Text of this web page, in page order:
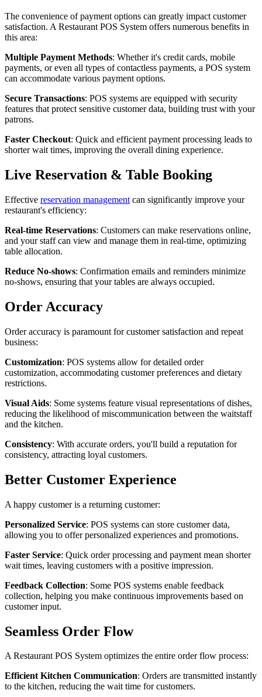
The convenience of payment options can greatly impact customer
satisfaction. A Restaurant POS System offers numerous benefits in
this area:
Multiple Payment Methods: Whether it's credit cards, mobile
payments, or even all types of contactless payments, a POS system
can accommodate various payment options.
Secure Transactions: POS systems are equipped with security
features that protect sensitive customer data, building trust with your
patrons.
Faster Checkout: Quick and efficient payment processing leads to
shorter wait times, improving the overall dining experience.
Live Reservation & Table Booking
Effective reservation management can significantly improve your
restaurant's efficiency:
Real-time Reservations: Customers can make reservations online,
and your staff can view and manage them in real-time, optimizing
table allocation.
Reduce No-shows: Confirmation emails and reminders minimize
no-shows, ensuring that your tables are always occupied.
Order Accuracy
Order accuracy is paramount for customer satisfaction and repeat
business:
Customization: POS systems allow for detailed order
customization, accommodating customer preferences and dietary
restrictions.
Visual Aids: Some systems feature visual representations of dishes,
reducing the likelihood of miscommunication between the waitstaff
and the kitchen.
Consistency: With accurate orders, you'll build a reputation for
consistency, attracting loyal customers.
Better Customer Experience
A happy customer is a returning customer:
Personalized Service: POS systems can store customer data,
allowing you to offer personalized experiences and promotions.
Faster Service: Quick order processing and payment mean shorter
wait times, leaving customers with a positive impression.
Feedback Collection: Some POS systems enable feedback
collection, helping you make continuous improvements based on
customer input.
Seamless Order Flow
A Restaurant POS System optimizes the entire order flow process:
Efficient Kitchen Communication: Orders are transmitted instantly
to the kitchen, reducing the wait time for customers.